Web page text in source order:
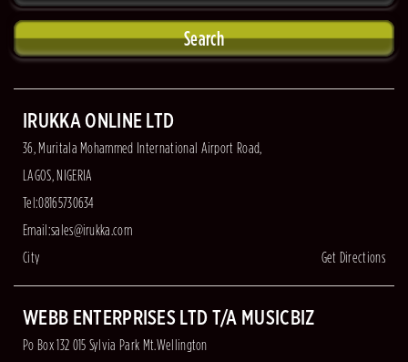
Search
IRUKKA ONLINE LTD
36, Muritala Mohammed International Airport Road,
LAGOS, NIGERIA
Tel:08165730634
Email:sales@irukka.com
City
Get Directions
WEBB ENTERPRISES LTD T/A MUSICBIZ
Po Box 132 015 Sylvia Park Mt.Wellington